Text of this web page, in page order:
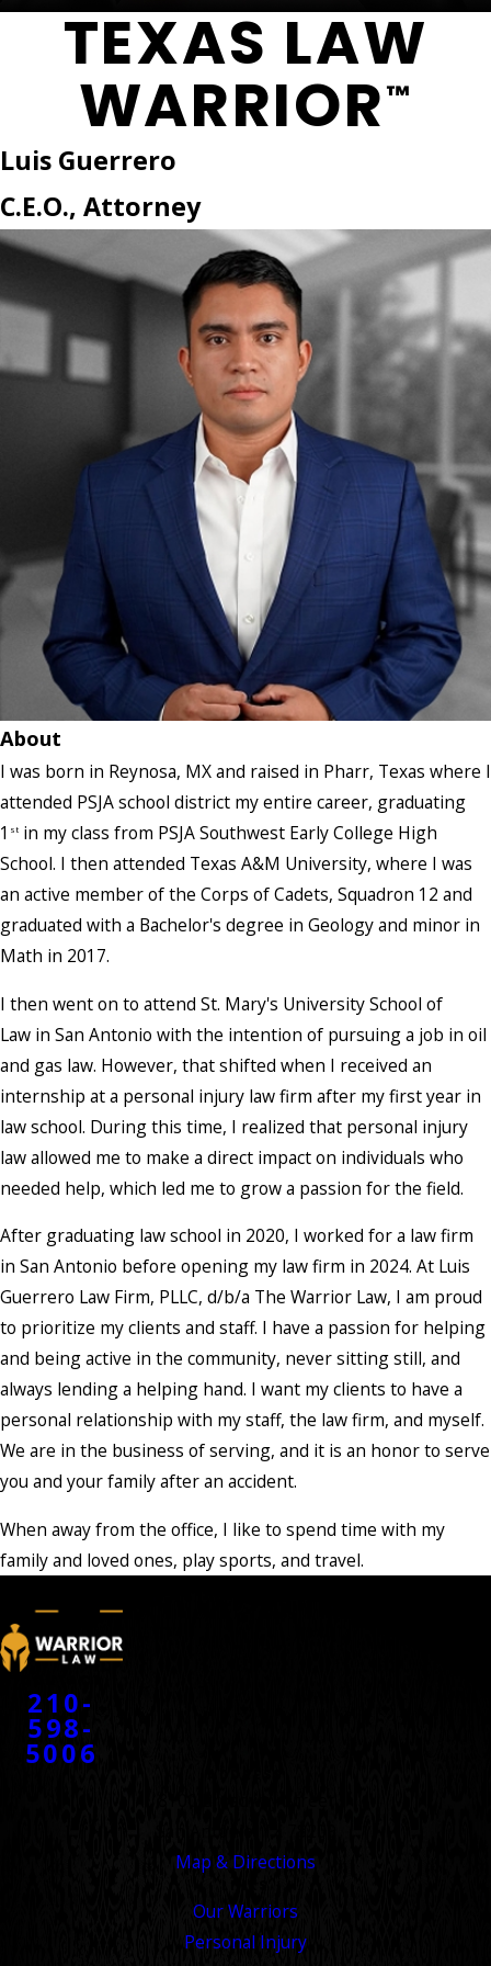
TEXAS LAW
WARRIOR™
Luis Guerrero
C.E.O., Attorney
About
I was born in Reynosa, MX and raised in Pharr, Texas where I
attended PSJA school district my entire career, graduating
1 st in my class from PSJA Southwest Early College High
School. I then attended Texas A&M University, where I was
an active member of the Corps of Cadets, Squadron 12 and
graduated with a Bachelor's degree in Geology and minor in
Math in 2017.
I then went on to attend St. Mary's University School of
Law in San Antonio with the intention of pursuing a job in oil
and gas law. However, that shifted when I received an
internship at a personal injury law firm after my first year in
law school. During this time, I realized that personal injury
law allowed me to make a direct impact on individuals who
needed help, which led me to grow a passion for the field.
After graduating law school in 2020, I worked for a law firm
in San Antonio before opening my law firm in 2024. At Luis
Guerrero Law Firm, PLLC, d/b/a The Warrior Law, I am proud
to prioritize my clients and staff. I have a passion for helping
and being active in the community, never sitting still, and
always lending a helping hand. I want my clients to have a
personal relationship with my staff, the law firm, and myself.
We are in the business of serving, and it is an honor to serve
you and your family after an accident.
When away from the office, I like to spend time with my
family and loved ones, play sports, and travel.
210-
598-
5006
Map & Directions
Our Warriors
Personal Injury